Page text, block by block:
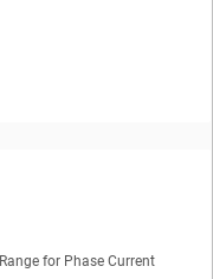
for Phase Current